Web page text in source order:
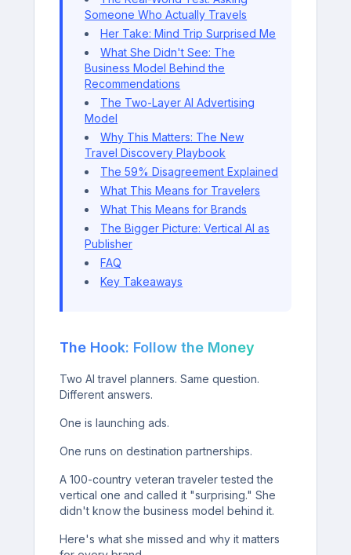
Someone Who Actually Travels
Her Take: Mind Trip Surprised Me
What She Didn't See: The
Business Model Behind the
Recommendations
The Two-Layer AI Advertising
Model
Why This Matters: The New
Travel Discovery Playbook
The 59% Disagreement Explained
What This Means for Travelers
What This Means for Brands
The Bigger Picture: Vertical AI as
Publisher
FAQ
Key Takeaways
The Hook: Follow the Money
Two AI travel planners. Same question.
Different answers.
One is launching ads.
One runs on destination partnerships.
A 100-country veteran traveler tested the
vertical one and called it "surprising." She
didn't know the business model behind it.
Here's what she missed and why it matters